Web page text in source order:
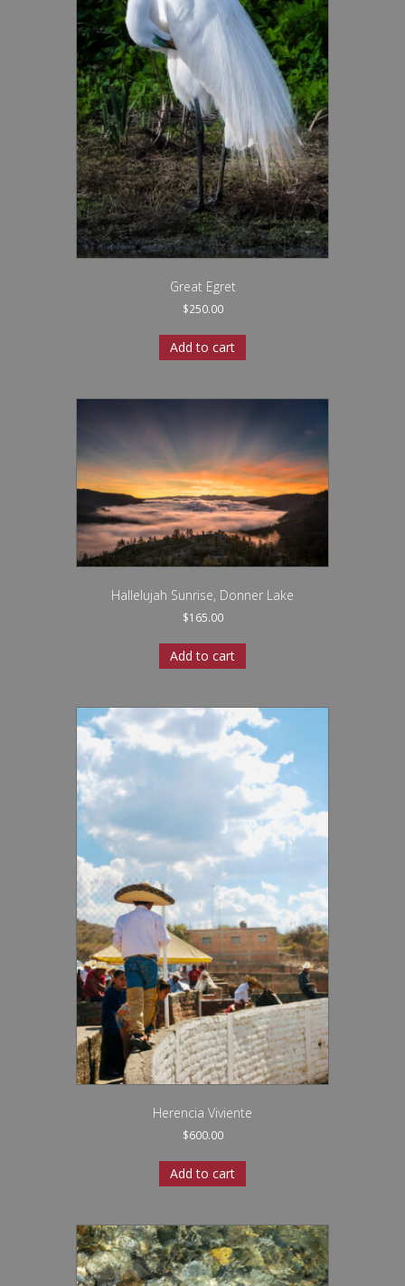
Great Egret
$250.00
Add to cart
Hallelujah Sunrise, Donner Lake
$165.00
Add to cart
Herencia Viviente
$600.00
Add to cart